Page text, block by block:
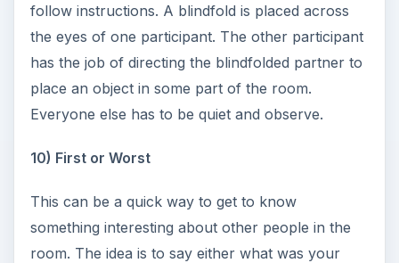
follow instructions. A blindfold is placed across
the eyes of one participant. The other participant
has the job of directing the blindfolded partner to
place an object in some part of the room.
Everyone else has to be quiet and observe.
10) First or Worst
This can be a quick way to get to know
something interesting about other people in the
room. The idea is to say either what was your